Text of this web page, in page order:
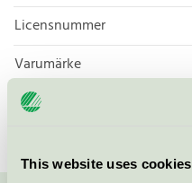
This website uses cookies
Licensnummer
Varumärke
Licensnummer